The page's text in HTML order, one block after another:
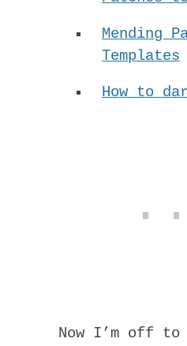
Mending
Templates
How to
Now I’m off